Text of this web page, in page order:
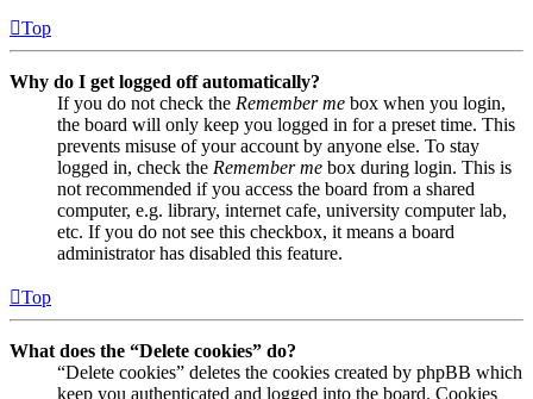
Top
Why do I get logged off automatically?
If you do not check the Remember me box when you login,
the board will only keep you logged in for a preset time. This
prevents misuse of your account by anyone else. To stay
logged in, check the Remember me box during login. This is
not recommended if you access the board from a shared
computer, e.g. library, internet cafe, university computer lab,
etc. If you do not see this checkbox, it means a board
administrator has disabled this feature.
Top
What does the “Delete cookies” do?
“Delete cookies” deletes the cookies created by phpBB which
keep you authenticated and logged into the board. Cookies